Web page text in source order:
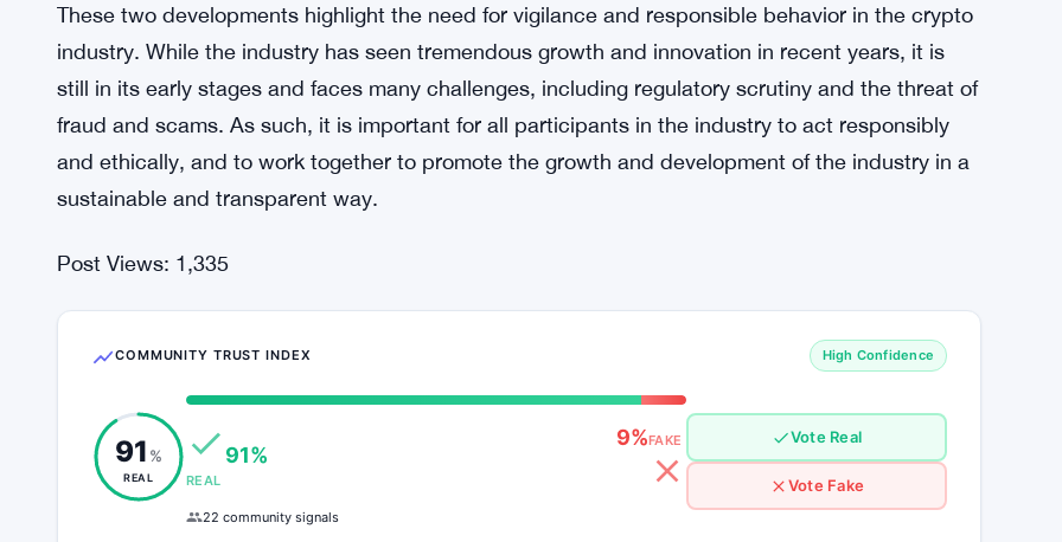
These two developments highlight the need for vigilance and responsible behavior in the crypto
industry. While the industry has seen tremendous growth and innovation in recent years, it is
still in its early stages and faces many challenges, including regulatory scrutiny and the threat of
fraud and scams. As such, it is important for all participants in the industry to act responsibly
and ethically, and to work together to promote the growth and development of the industry in a
sustainable and transparent way.
Post Views: 1,335
COMMUNITY TRUST INDEX High Confidence
91 %
REAL REAL
91%
9%FAKE
22 community signals
Vote Real
Vote Fake